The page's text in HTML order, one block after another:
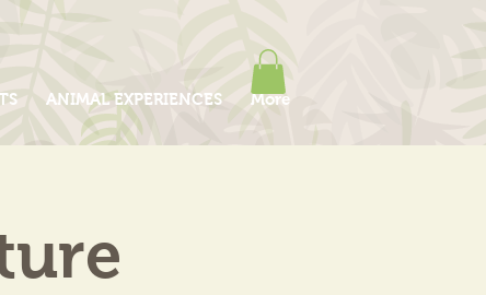
ANIMAL EXPERIENCES More